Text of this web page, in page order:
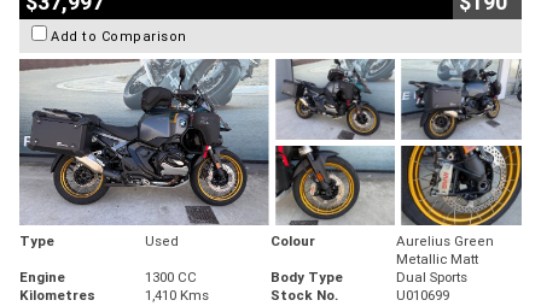
Add to Comparison
Type Used Colour
Aurelius Green
Metallic Matt
Engine
1300 CC Body Type
Dual Sports
Kilometres
1,410 Kms Stock No. U010699